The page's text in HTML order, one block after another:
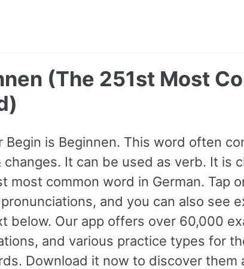
(The 251st Most
Begin is Beginnen. This word often
It can be used as verb. It is
most common word in German. Tap
and you can also see
below. Our app offers over 60,000
and various practice types for
Download it now to discover them